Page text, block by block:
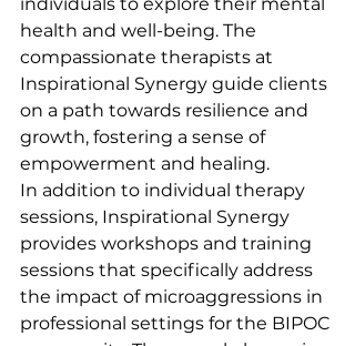
health and well-being. The
compassionate therapists at
Inspirational Synergy guide clients
on a path towards resilience and
growth, fostering a sense of
empowerment and healing.
In addition to individual therapy
sessions, Inspirational Synergy
provides workshops and training
sessions that specifically address
the impact of microaggressions in
professional settings for the BIPOC